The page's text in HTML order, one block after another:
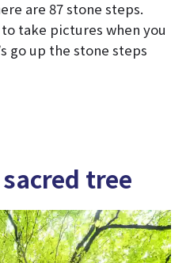
are 87 stone steps.
take pictures when you
go up the stone steps
tree